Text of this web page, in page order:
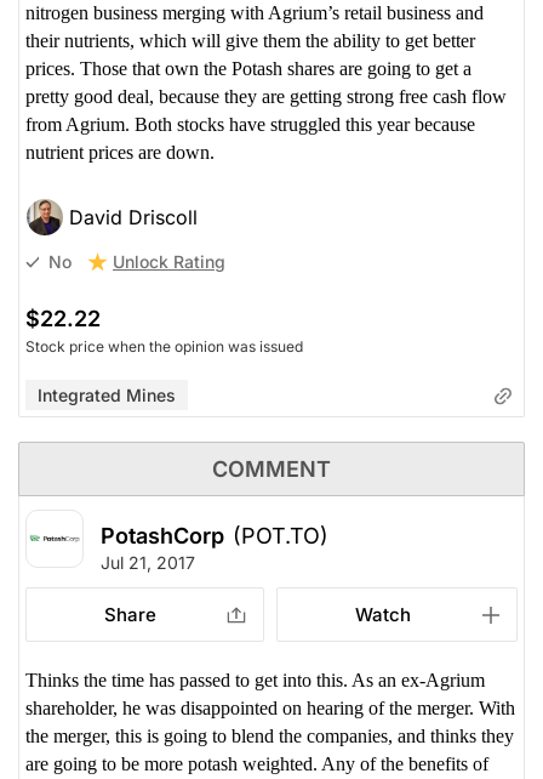
nitrogen business merging with Agrium’s retail business and
their nutrients, which will give them the ability to get better
prices. Those that own the Potash shares are going to get a
pretty good deal, because they are getting strong free cash flow
from Agrium. Both stocks have struggled this year because
nutrient prices are down.
David Driscoll
No Unlock Rating
$22.22
Stock price when the opinion was issued
Integrated Mines
COMMENT
PotashCorp (POT.TO)
Jul 21, 2017
Share Watch
Thinks the time has passed to get into this. As an ex-Agrium
shareholder, he was disappointed on hearing of the merger. With
the merger, this is going to blend the companies, and thinks they
are going to be more potash weighted. Any of the benefits of